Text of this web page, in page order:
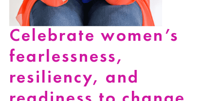
Celebrate women’s
fearlessness,
resiliency, and